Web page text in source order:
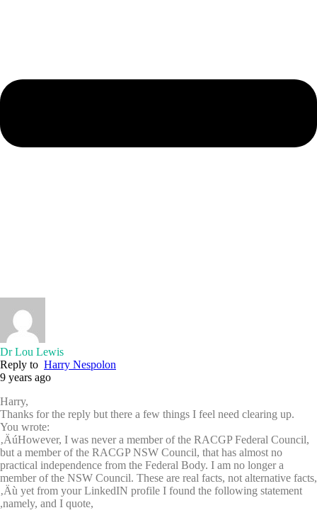
Dr Lou Lewis
Reply to Harry Nespolon
9 years ago
Harry,
Thanks for the reply but there a few things I feel need clearing up.
You wrote:
‚ÄúHowever, I was never a member of the RACGP Federal Council,
but a member of the RACGP NSW Council, that has almost no
practical independence from the Federal Body. I am no longer a
member of the NSW Council. These are real facts, not alternative facts,
‚Äù yet from your LinkedIN profile I found the following statement
,namely, and I quote,